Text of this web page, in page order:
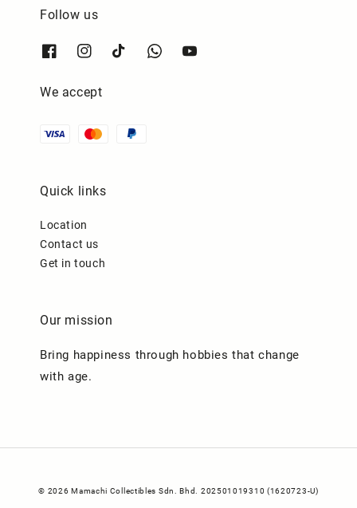
Follow us
We accept
Quick links
Location
Contact us
Get in touch
Our mission
Bring happiness through hobbies that change
with age.
© 2026 Mamachi Collectibles Sdn. Bhd. 202501019310 (1620723-U)